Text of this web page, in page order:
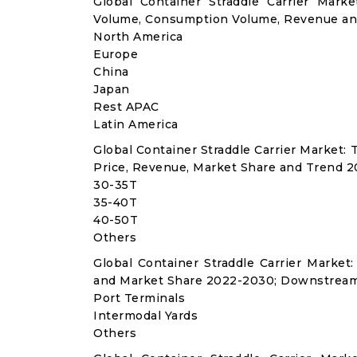
Volume, Consumption Volume, Revenue
North America
Europe
China
Japan
Rest APAC
Latin America
Global Container Straddle Carrier Market:
Price, Revenue, Market Share and Trend
30-35T
35-40T
40-50T
Others
Global Container Straddle Carrier
and Market Share 2022-2030;
Port Terminals
Intermodal Yards
Others